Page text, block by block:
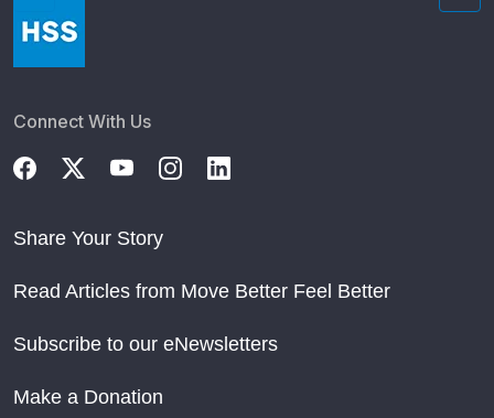
Connect With Us
Share Your Story
Read Articles from Move Better Feel Better
Subscribe to our eNewsletters
Make a Donation